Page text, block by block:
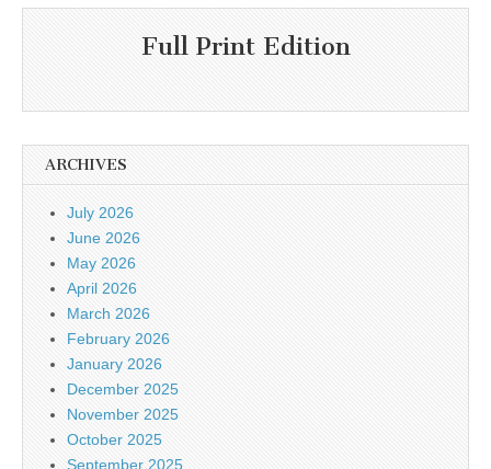
Full Print Edition
ARCHIVES
July 2026
June 2026
May 2026
April 2026
March 2026
February 2026
January 2026
December 2025
November 2025
October 2025
September 2025